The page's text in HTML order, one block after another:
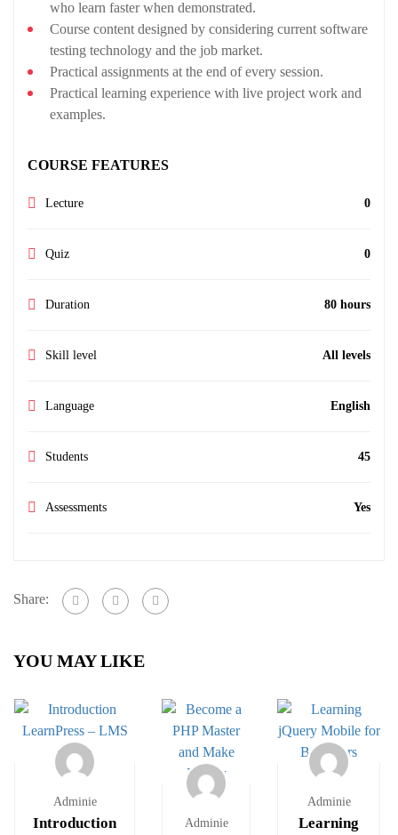
who learn faster when demonstrated.
Course content designed by considering current software
testing technology and the job market.
Practical assignments at the end of every session.
Practical learning experience with live project work and
examples.
COURSE FEATURES
Lecture 0
Quiz 0
Duration 80 hours
Skill level All levels
Language English
Students 45
Assessments Yes
Share:
YOU MAY LIKE
Adminie
Introduction Adminie
Adminie
Learning